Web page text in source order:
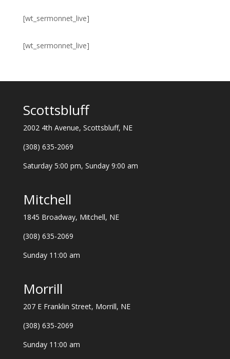
[wt_sermonnet_live]
[wt_sermonnet_live]
Scottsbluff
2002 4th Avenue, Scottsbluff, NE
(308) 635-2069
Saturday 5:00 pm, Sunday 9:00 am
Mitchell
1845 Broadway, Mitchell, NE
(308) 635-2069
Sunday 11:00 am
Morrill
207 E Franklin Street, Morrill, NE
(308) 635-2069
Sunday 11:00 am